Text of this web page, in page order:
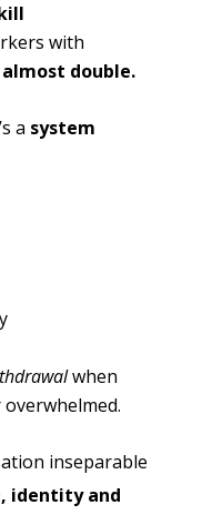
with
almost double.
a system
when
inseparable
identity and